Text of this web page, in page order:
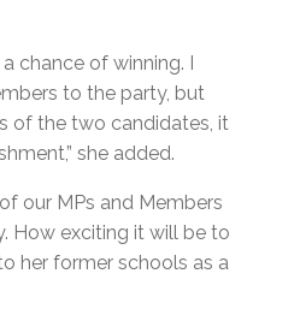
chance of winning. I
to the party, but
of the two candidates, it
she added.
our MPs and Members
How exciting it will be to
her former schools as a